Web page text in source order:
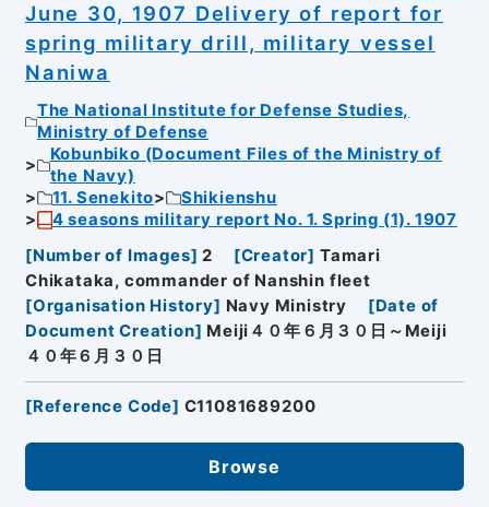
June 30, 1907 Delivery of report for
spring military drill, military vessel
Naniwa
The National Institute for Defense Studies,
Ministry of Defense
Kobunbiko (Document Files of the Ministry of
the Navy)
11. Senekito
Shikienshu
4 seasons military report No. 1. Spring (1). 1907
[Number of Images] 2 [Creator] Tamari
Chikataka, commander of Nanshin fleet
[Organisation History] Navy Ministry [Date of
Document Creation] Meiji４０年６月３０日～Meiji
４０年６月３０日
[Reference Code] C11081689200
Browse